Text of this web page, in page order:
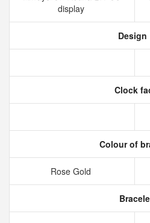
display
Design
Clock
Colour of
Rose Gold